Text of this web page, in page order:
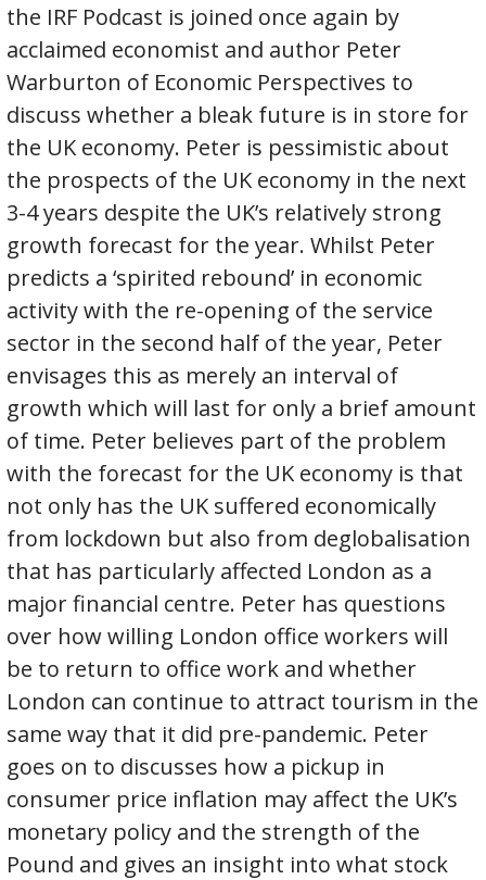
the IRF Podcast is joined once again by
acclaimed economist and author Peter
Warburton of Economic Perspectives to
discuss whether a bleak future is in store for
the UK economy. Peter is pessimistic about
the prospects of the UK economy in the next
3-4 years despite the UK’s relatively strong
growth forecast for the year. Whilst Peter
predicts a ‘spirited rebound’ in economic
activity with the re-opening of the service
sector in the second half of the year, Peter
envisages this as merely an interval of
growth which will last for only a brief amount
of time. Peter believes part of the problem
with the forecast for the UK economy is that
not only has the UK suffered economically
from lockdown but also from deglobalisation
that has particularly affected London as a
major financial centre. Peter has questions
over how willing London office workers will
be to return to office work and whether
London can continue to attract tourism in the
same way that it did pre-pandemic. Peter
goes on to discusses how a pickup in
consumer price inflation may affect the UK’s
monetary policy and the strength of the
Pound and gives an insight into what stock